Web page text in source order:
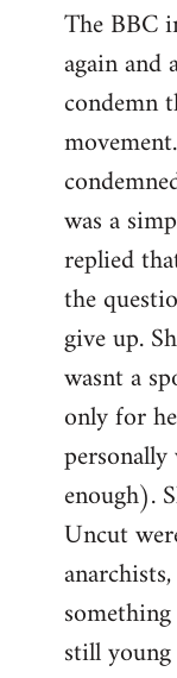
The BBC
again
condemn
was a
replied
the
give up.
wasnt a
only for
enough).
Uncut
still